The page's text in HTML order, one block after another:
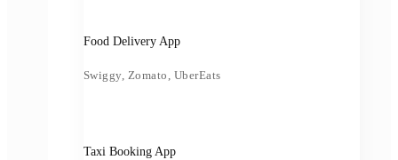
Food Delivery App
Swiggy, Zomato, UberEats
Taxi Booking App